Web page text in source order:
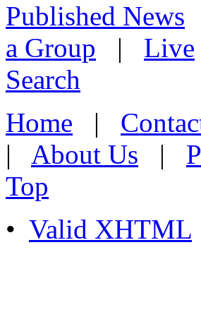
Published News
a Group | Live
Search
Home |
| About Us |
Top
• Valid XHTML